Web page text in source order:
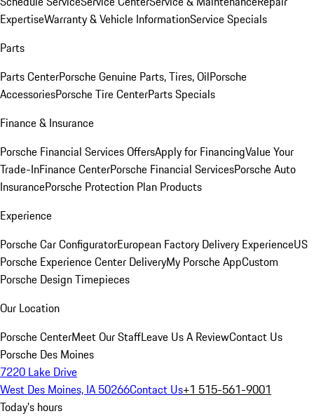
ExpertiseWarranty & Vehicle InformationService Specials
Parts
Parts CenterPorsche Genuine Parts, Tires, OilPorsche
AccessoriesPorsche Tire CenterParts Specials
Finance & Insurance
Porsche Financial Services OffersApply for FinancingValue Your
Trade-InFinance CenterPorsche Financial ServicesPorsche Auto
InsurancePorsche Protection Plan Products
Experience
Porsche Car ConfiguratorEuropean Factory Delivery ExperienceUS
Porsche Experience Center DeliveryMy Porsche AppCustom
Porsche Design Timepieces
Our Location
Porsche CenterMeet Our StaffLeave Us A ReviewContact Us
Porsche Des Moines
7220 Lake Drive
West Des Moines, IA 50266Contact Us+1 515-561-9001
Today's hours